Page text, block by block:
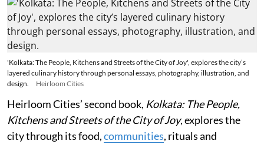
'Kolkata: The People, Kitchens and Streets of the City of Joy', explores the city’s
layered culinary history through personal essays, photography, illustration, and
design.
Heirloom Cities
Heirloom Cities’ second book, Kolkata: The People,
Kitchens and Streets of the City of Joy, explores the
city through its food,communities, rituals and